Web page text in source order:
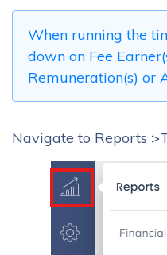
When running the
down on Fee
Remuneration(s) or
Navigate to Reports